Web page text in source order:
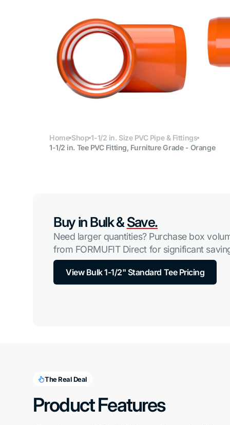
Open
media
6
in
gallery
Home Shop 1-1/2 in. Size PVC Pipe & Fittings
1-1/2 in. Tee PVC Fitting, Furniture Grade - Orange
Buy in Bulk &Save.
Need larger quantities? Purchase box
from FORMUFIT Direct for significant
View Bulk 1-1/2" Standard Tee Pricing
The Real Deal
Product Features